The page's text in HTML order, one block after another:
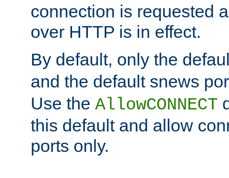
connection is requested
over HTTP is in effect.
By default, only the
and the default snews
Use the AllowCONNECT
this default and allow
ports only.